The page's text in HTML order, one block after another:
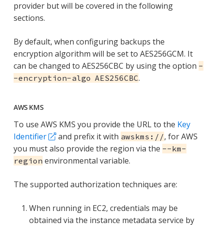
provider but will be covered in the following
sections.
By default, when configuring backups the
encryption algorithm will be set to AES256GCM. It
can be changed to AES256CBC by using the option -
-encryption-algo AES256CBC.
AWS KMS
To use AWS KMS you provide the URL to the Key
Identifier
and prefix it with awskms://, for AWS
you must also provide the region via the --km-
region environmental variable.
The supported authorization techniques are:
When running in EC2, credentials may be
obtained via the instance metadata service by